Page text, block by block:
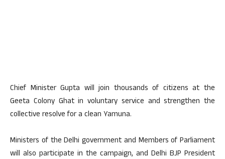
Chief Minister Gupta will join thousands of citizens at the
Geeta Colony Ghat in voluntary service and strengthen the
collective resolve for a clean Yamuna.
Ministers of the Delhi government and Members of Parliament
will also participate in the campaign, and Delhi BJP President